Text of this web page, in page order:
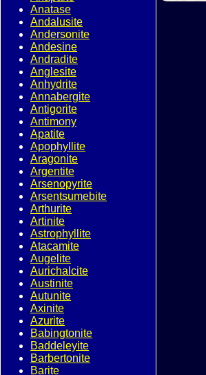
Anatase
Andalusite
Andersonite
Andesine
Andradite
Anglesite
Anhydrite
Annabergite
Antigorite
Antimony
Apatite
Apophyllite
Aragonite
Argentite
Arsenopyrite
Arsentsumebite
Arthurite
Artinite
Astrophyllite
Atacamite
Augelite
Aurichalcite
Austinite
Autunite
Axinite
Azurite
Babingtonite
Baddeleyite
Barbertonite
Barite